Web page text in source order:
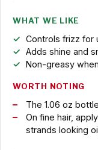
WHAT WE LIKE
Controls frizz for
Adds shine and
Non-greasy
WORTH NOTING
The 1.06 oz
On fine hair,
strands looking